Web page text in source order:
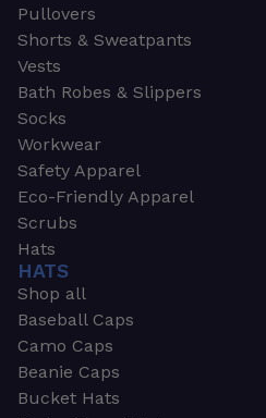
Pullovers
Shorts & Sweatpants
Vests
Bath Robes & Slippers
Socks
Workwear
Safety Apparel
Eco-Friendly Apparel
Scrubs
Hats
HATS
Shop all
Baseball Caps
Camo Caps
Beanie Caps
Bucket Hats